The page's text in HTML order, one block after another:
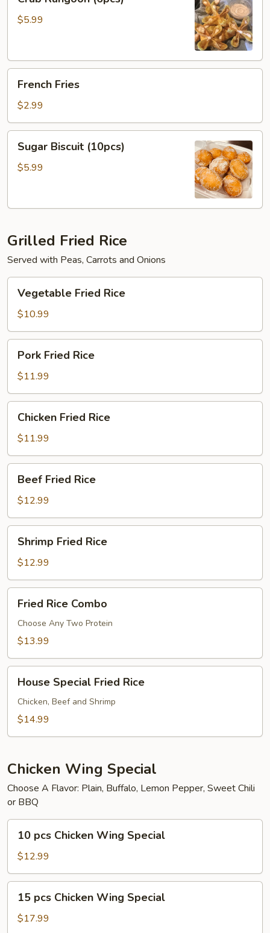
Rangoon
(6pcs)
$5.99
Fries
French Fries
$2.99
Biscuit
(10pcs)
Sugar Biscuit (10pcs)
$5.99
Grilled Fried Rice
Served with Peas, Carrots and Onions
Fried
Rice
Vegetable Fried Rice
$10.99
Fried
Rice
Pork Fried Rice
$11.99
Fried
Rice
Chicken Fried Rice
$11.99
Fried
Rice
Beef Fried Rice
$12.99
Fried
Rice
Shrimp Fried Rice
$12.99
Rice
Combo
Fried Rice Combo
Choose Any Two Protein
$13.99
Special
Fried
Rice
House Special Fried Rice
Chicken, Beef and Shrimp
$14.99
Chicken Wing Special
Choose A Flavor: Plain, Buffalo, Lemon Pepper, Sweet Chili
or BBQ
pcs
Chicken
Wing
Special
10 pcs Chicken Wing Special
$12.99
pcs
Chicken
15 pcs Chicken Wing Special
$17.99